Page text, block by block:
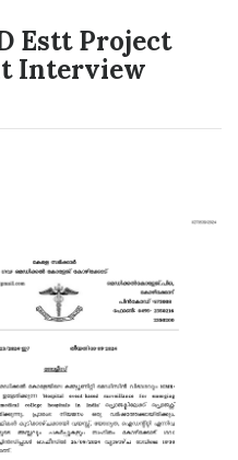
Estt Project
Interview